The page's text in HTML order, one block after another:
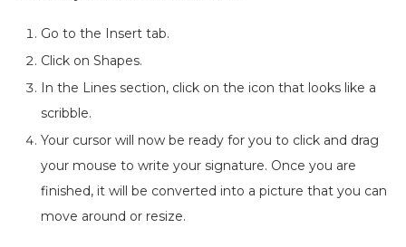
Go to the Insert tab.
Click on Shapes.
In the Lines section, click on the icon that looks like a
scribble.
Your cursor will now be ready for you to click and drag
your mouse to write your signature. Once you are
finished, it will be converted into a picture that you can
move around or resize.